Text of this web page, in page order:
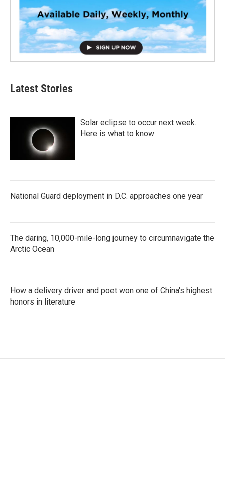
Latest Stories
Solar eclipse to occur next week.
Here is what to know
National Guard deployment in D.C. approaches one year
The daring, 10,000-mile-long journey to circumnavigate the
Arctic Ocean
How a delivery driver and poet won one of China's highest
honors in literature